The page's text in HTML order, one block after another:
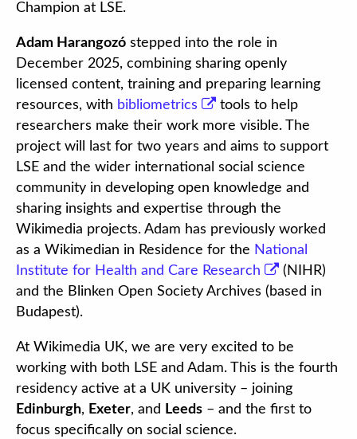
Champion at LSE.
Adam Harangozó stepped into the role in
December 2025, combining sharing openly
licensed content, training and preparing learning
resources, with bibliometrics
tools to help
researchers make their work more visible. The
project will last for two years and aims to support
LSE and the wider international social science
community in developing open knowledge and
sharing insights and expertise through the
Wikimedia projects. Adam has previously worked
as a Wikimedian in Residence for the National
Institute for Health and Care Research
(NIHR)
and the Blinken Open Society Archives (based in
Budapest).
At Wikimedia UK, we are very excited to be
working with both LSE and Adam. This is the fourth
residency active at a UK university – joining
Edinburgh, Exeter, and Leeds – and the first to
focus specifically on social science.